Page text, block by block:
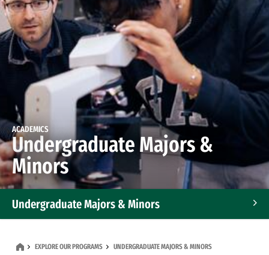
ACADEMICS
Undergraduate Majors &
Minors
Undergraduate Majors & Minors
EXPLORE OUR PROGRAMS UNDERGRADUATE MAJORS & MINORS